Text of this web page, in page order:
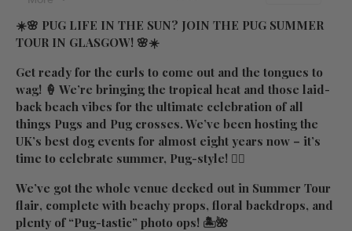
☀️🌸 PUG LIFE IN THE SUN? JOIN THE PUG SUMMER
TOUR IN GLASGOW! 🌸☀️
Get ready for the curls to come out and the tongues to
wag! 🍦 We’re bringing the tropical heat and those laid-
back beach vibes for the ultimate celebration of all
things Pugs and Pug crosses. We’ve been hosting the
UK’s best dog events for almost eight years now – it’s
time to celebrate summer, Pug-style! ✌🏼
We’ve got the whole venue decked out in Summer Tour
flair, complete with beachy props, floral backdrops, and
plenty of “Pug-tastic” photo ops! 🏝️🌺